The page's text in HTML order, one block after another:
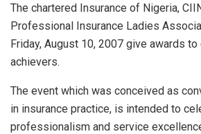
at
s
A
p
p
ce
b
o
k
ke
dI
ail ar
e
The chartered Insurance of Nigeria,
Professional Insurance Ladies
Friday, August 10, 2007 give awards
achievers.
The event which was conceived as
in insurance practice, is intended to
professionalism and service